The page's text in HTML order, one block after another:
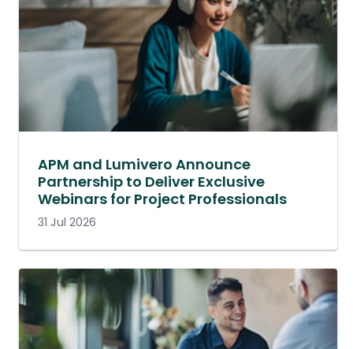
APM and Lumivero Announce
Partnership to Deliver Exclusive
Webinars for Project Professionals
31 Jul 2026